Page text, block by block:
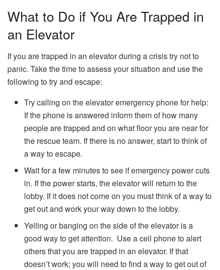
What to Do if You Are Trapped in
an Elevator
If you are trapped in an elevator during a crisis try not to
panic. Take the time to assess your situation and use the
following to try and escape:
Try calling on the elevator emergency phone for help:
If the phone is answered inform them of how many
people are trapped and on what floor you are near for
the rescue team. If there is no answer, start to think of
a way to escape.
Wait for a few minutes to see if emergency power cuts
in. If the power starts, the elevator will return to the
lobby. If it does not come on you must think of a way to
get out and work your way down to the lobby.
Yelling or banging on the side of the elevator is a
good way to get attention. Use a cell phone to alert
others that you are trapped in an elevator. If that
doesn’t work; you will need to find a way to get out of